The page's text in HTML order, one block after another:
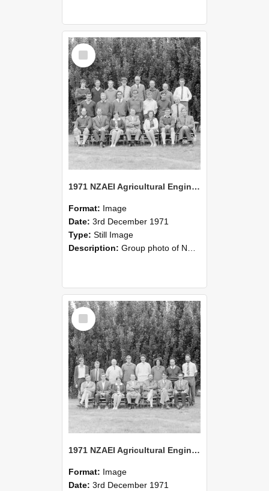
Select
Item
1971 NZAEI Agricultural Engineering group
Format: Image
Date: 3rd December 1971
Type: Still Image
Description: Group photo of NZAEI Agricultural Engineering Department 1971
Select
Item
1971 NZAEI Agricultural Engineering Staff
Format: Image
Date: 3rd December 1971